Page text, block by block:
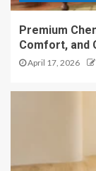
Premium
Comfort, and
April 17, 2026